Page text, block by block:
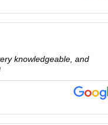
knowledgeable, and